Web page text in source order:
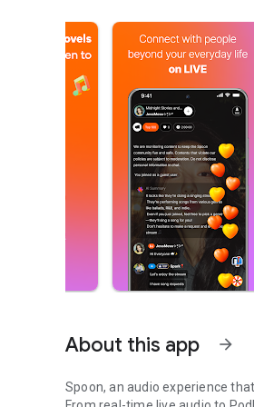
About this app arrow_forward
Spoon, an audio experience